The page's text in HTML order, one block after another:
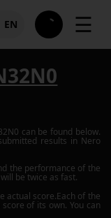
EN ☰
can be found below.
results in Nero
the performance of the
be twice as fast.
actual score.Each of the
of its own. You can